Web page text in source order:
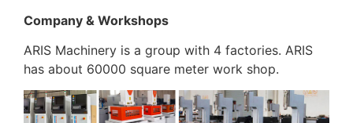
Company & Workshops
ARIS Machinery is a group with 4 factories. ARIS
has about 60000 square meter work shop.